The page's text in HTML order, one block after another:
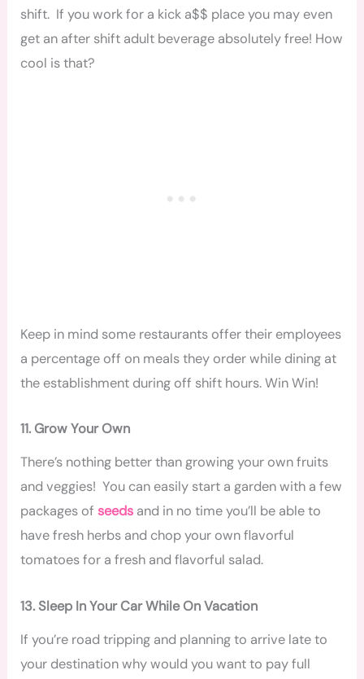
shift. If you work for a kick a$$ place you may even
get an after shift adult beverage absolutely free! How
cool is that?
Keep in mind some restaurants offer their employees
a percentage off on meals they order while dining at
the establishment during off shift hours. Win Win!
11. Grow Your Own
There’s nothing better than growing your own fruits
and veggies! You can easily start a garden with a few
packages ofseeds and in no time you’ll be able to
have fresh herbs and chop your own flavorful
tomatoes for a fresh and flavorful salad.
13. Sleep In Your Car While On Vacation
If you’re road tripping and planning to arrive late to
your destination why would you want to pay full